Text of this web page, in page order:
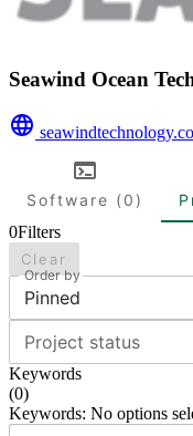
Seawind Ocean
Software (0)
0Filters
Clear
Order by
Pinned
Project status
Keywords
(0)
Keywords: No options